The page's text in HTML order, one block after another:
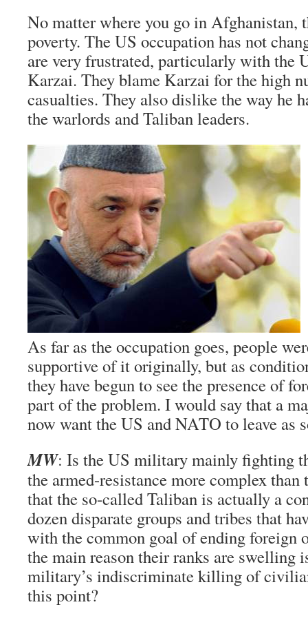
No matter where you go in Afghanistan,
poverty. The US occupation has not
are very frustrated, particularly with the
Karzai. They blame Karzai for the high
casualties. They also dislike the way he
the warlords and Taliban leaders.
As far as the occupation goes, people
supportive of it originally, but as
they have begun to see the presence of
part of the problem. I would say that a
now want the US and NATO to leave as
MW: Is the US military mainly fighting
the armed-resistance more complex than
that the so-called Taliban is actually a
dozen disparate groups and tribes that
with the common goal of ending foreign
the main reason their ranks are swelling
military’s indiscriminate killing of
this point?